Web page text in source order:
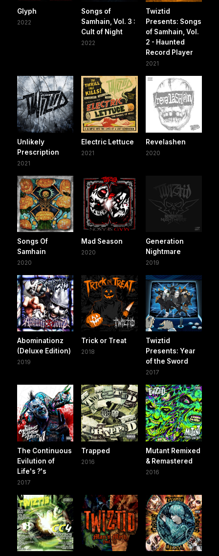
Glyph
2022
Songs of
Samhain, Vol. 3 :
Cult of Night
2022
Twiztid
Presents: Songs
of Samhain, Vol.
2 - Haunted
Record Player
2021
Unlikely
Prescription
2021
Electric Lettuce
2021
Revelashen
2020
Songs Of
Samhain
2020
Mad Season
2020
Generation
Nightmare
2019
Abominationz
(Deluxe Edition)
2019
Trick or Treat
2018
Twiztid
Presents: Year
of the Sword
2017
The Continuous
Evilution of
Life's ?'s
2017
Trapped
2016
Mutant Remixed
& Remastered
2016